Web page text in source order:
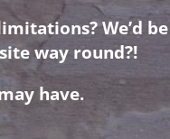
We’d
way round?!
have.